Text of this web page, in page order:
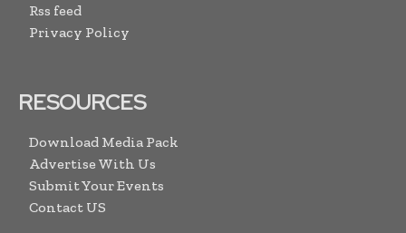
Rss feed
Privacy Policy
RESOURCES
Download Media Pack
Advertise With Us
Submit Your Events
Contact US